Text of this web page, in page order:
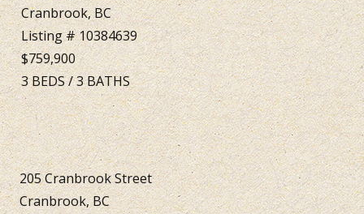
Cranbrook, BC
Listing # 10384639
$759,900
3BEDS/3BATHS
205 Cranbrook Street
Cranbrook, BC